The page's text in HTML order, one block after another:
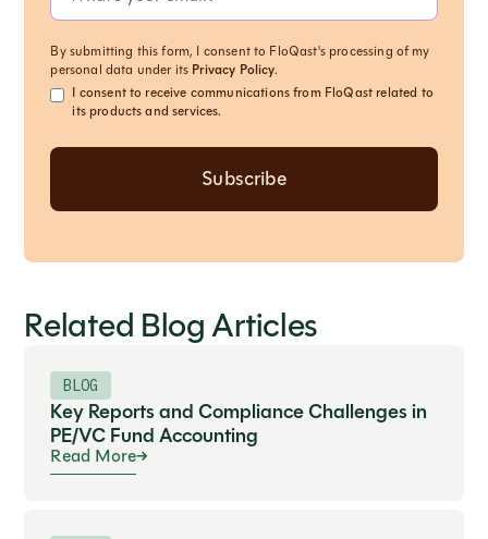
By submitting this form, I consent to FloQast's processing of my
personal data under its Privacy Policy.
I consent to receive communications from FloQast related to
its products and services.
Related Blog Articles
BLOG
Key Reports and Compliance Challenges in
PE/VC Fund Accounting
Read More